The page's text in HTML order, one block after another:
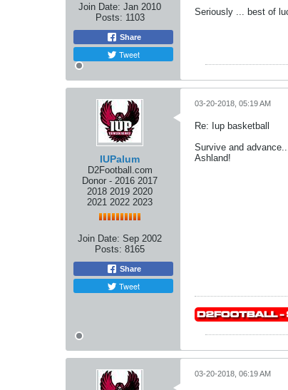
Join Date: Jan 2010
Posts: 1103
Share
Tweet
Seriously ... best of
IUPalum
D2Football.com
Donor - 2016 2017
2018 2019 2020
2021 2022 2023
Join Date: Sep 2002
Posts: 8165
Share
Tweet
03-20-2018, 05:19 AM
Re: Iup basketball
Survive and
Ashland!
03-20-2018, 06:19 AM